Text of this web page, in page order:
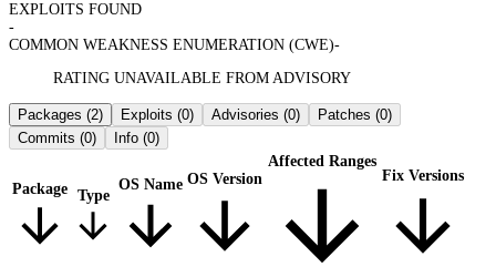
EXPLOITS FOUND
-
COMMON WEAKNESS ENUMERATION (CWE)-
RATING UNAVAILABLE FROM ADVISORY
Packages (2) Exploits (0) Advisories (0) Patches (0)
Commits (0) Info (0)
Package Type
OS Name OS Version
Affected Ranges
Fix Versions